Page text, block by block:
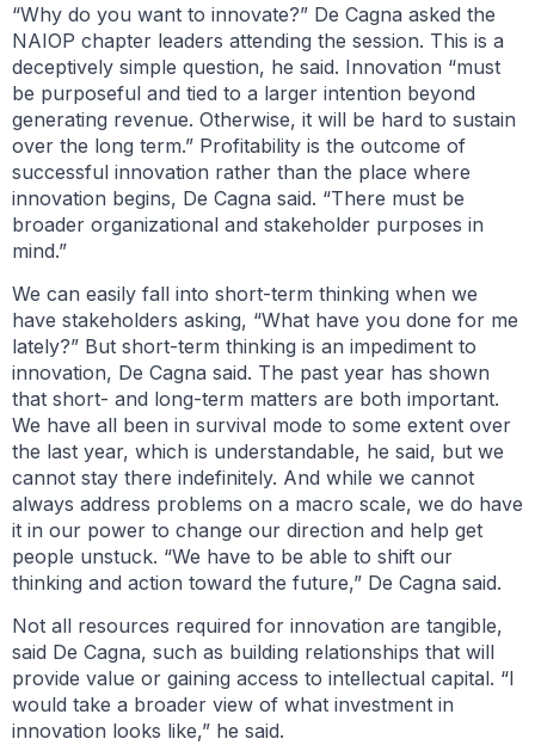
“Why do you want to innovate?” De Cagna asked the
NAIOP chapter leaders attending the session. This is a
deceptively simple question, he said. Innovation “must
be purposeful and tied to a larger intention beyond
generating revenue. Otherwise, it will be hard to sustain
over the long term.” Profitability is the outcome of
successful innovation rather than the place where
innovation begins, De Cagna said. “There must be
broader organizational and stakeholder purposes in
mind.”
We can easily fall into short-term thinking when we
have stakeholders asking, “What have you done for me
lately?” But short-term thinking is an impediment to
innovation, De Cagna said. The past year has shown
that short- and long-term matters are both important.
We have all been in survival mode to some extent over
the last year, which is understandable, he said, but we
cannot stay there indefinitely. And while we cannot
always address problems on a macro scale, we do have
it in our power to change our direction and help get
people unstuck. “We have to be able to shift our
thinking and action toward the future,” De Cagna said.
Not all resources required for innovation are tangible,
said De Cagna, such as building relationships that will
provide value or gaining access to intellectual capital. “I
would take a broader view of what investment in
innovation looks like,” he said.